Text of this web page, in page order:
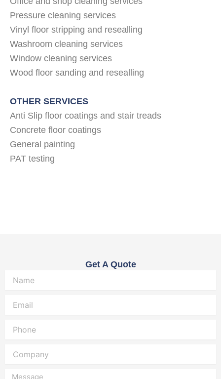
Pressure cleaning services
Vinyl floor stripping and resealling
Washroom cleaning services
Window cleaning services
Wood floor sanding and resealling
OTHER SERVICES
Anti Slip floor coatings and stair treads
Concrete floor coatings
General painting
PAT testing
Get A Quote
Message